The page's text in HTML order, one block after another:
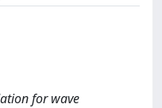
for wave